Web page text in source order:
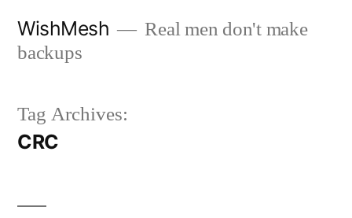
WishMesh
Real men don't make
backups
Tag Archives:
CRC